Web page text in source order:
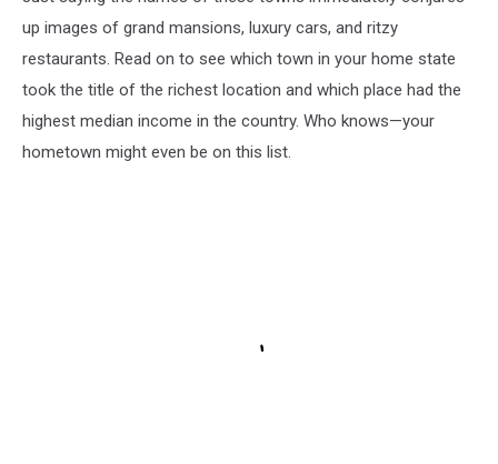
up images of grand mansions, luxury cars, and ritzy
restaurants. Read on to see which town in your home state
took the title of the richest location and which place had the
highest median income in the country. Who knows—your
hometown might even be on this list.